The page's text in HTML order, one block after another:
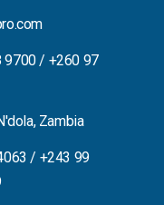
9700 / +260 97
Zambia
/ +243 99